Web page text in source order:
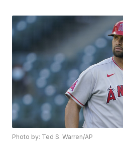
Photo by: Ted S. Warren/AP